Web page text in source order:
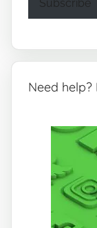
Subscribe
Need